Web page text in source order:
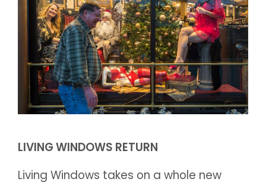
LIVING WINDOWS RETURN
Living Windows takes on a whole new